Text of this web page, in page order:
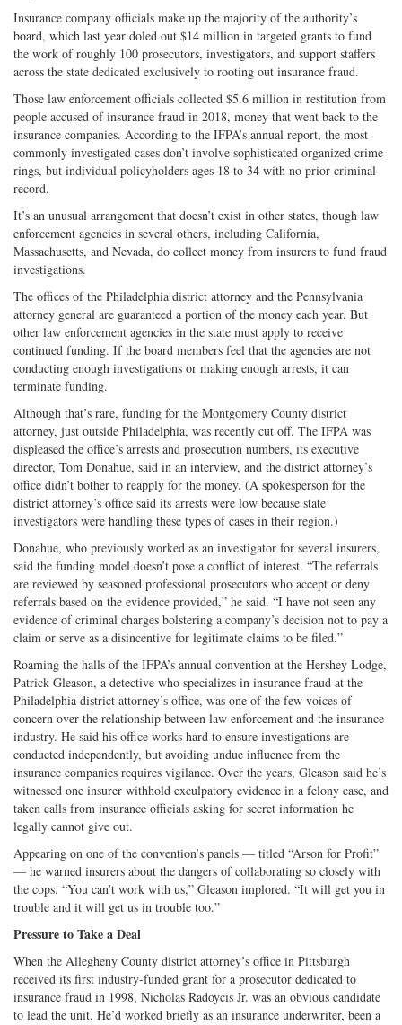
Insurance company officials make up the majority of the authority’s
board, which last year doled out $14 million in targeted grants to fund
the work of roughly 100 prosecutors, investigators, and support staffers
across the state dedicated exclusively to rooting out insurance fraud.
Those law enforcement officials collected $5.6 million in restitution from
people accused of insurance fraud in 2018, money that went back to the
insurance companies. According to the IFPA’s annual report, the most
commonly investigated cases don’t involve sophisticated organized crime
rings, but individual policyholders ages 18 to 34 with no prior criminal
record.
It’s an unusual arrangement that doesn’t exist in other states, though law
enforcement agencies in several others, including California,
Massachusetts, and Nevada, do collect money from insurers to fund fraud
investigations.
The offices of the Philadelphia district attorney and the Pennsylvania
attorney general are guaranteed a portion of the money each year. But
other law enforcement agencies in the state must apply to receive
continued funding. If the board members feel that the agencies are not
conducting enough investigations or making enough arrests, it can
terminate funding.
Although that’s rare, funding for the Montgomery County district
attorney, just outside Philadelphia, was recently cut off. The IFPA was
displeased the office’s arrests and prosecution numbers, its executive
director, Tom Donahue, said in an interview, and the district attorney’s
office didn’t bother to reapply for the money. (A spokesperson for the
district attorney’s office said its arrests were low because state
investigators were handling these types of cases in their region.)
Donahue, who previously worked as an investigator for several insurers,
said the funding model doesn’t pose a conflict of interest. “The referrals
are reviewed by seasoned professional prosecutors who accept or deny
referrals based on the evidence provided,” he said. “I have not seen any
evidence of criminal charges bolstering a company’s decision not to pay a
claim or serve as a disincentive for legitimate claims to be filed.”
Roaming the halls of the IFPA’s annual convention at the Hershey Lodge,
Patrick Gleason, a detective who specializes in insurance fraud at the
Philadelphia district attorney’s office, was one of the few voices of
concern over the relationship between law enforcement and the insurance
industry. He said his office works hard to ensure investigations are
conducted independently, but avoiding undue influence from the
insurance companies requires vigilance. Over the years, Gleason said he’s
witnessed one insurer withhold exculpatory evidence in a felony case, and
taken calls from insurance officials asking for secret information he
legally cannot give out.
Appearing on one of the convention’s panels — titled “Arson for Profit”
— he warned insurers about the dangers of collaborating so closely with
the cops. “You can’t work with us,” Gleason implored. “It will get you in
trouble and it will get us in trouble too.”
Pressure to Take a Deal
When the Allegheny County district attorney’s office in Pittsburgh
received its first industry-funded grant for a prosecutor dedicated to
insurance fraud in 1998, Nicholas Radoycis Jr. was an obvious candidate
to lead the unit. He’d worked briefly as an insurance underwriter, been a